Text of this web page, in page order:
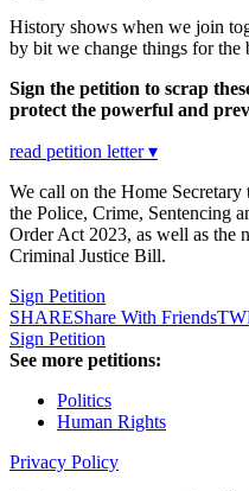
History shows when we join
by bit we change things for the
Sign the petition to scrap
protect the powerful and
read petition letter ▾
We call on the Home Secretary
the Police, Crime, Sentencing
Order Act 2023, as well as the
Criminal Justice Bill.
Sign Petition
SHAREShare With Friends
Sign Petition
See more petitions:
Politics
Human Rights
Privacy Policy